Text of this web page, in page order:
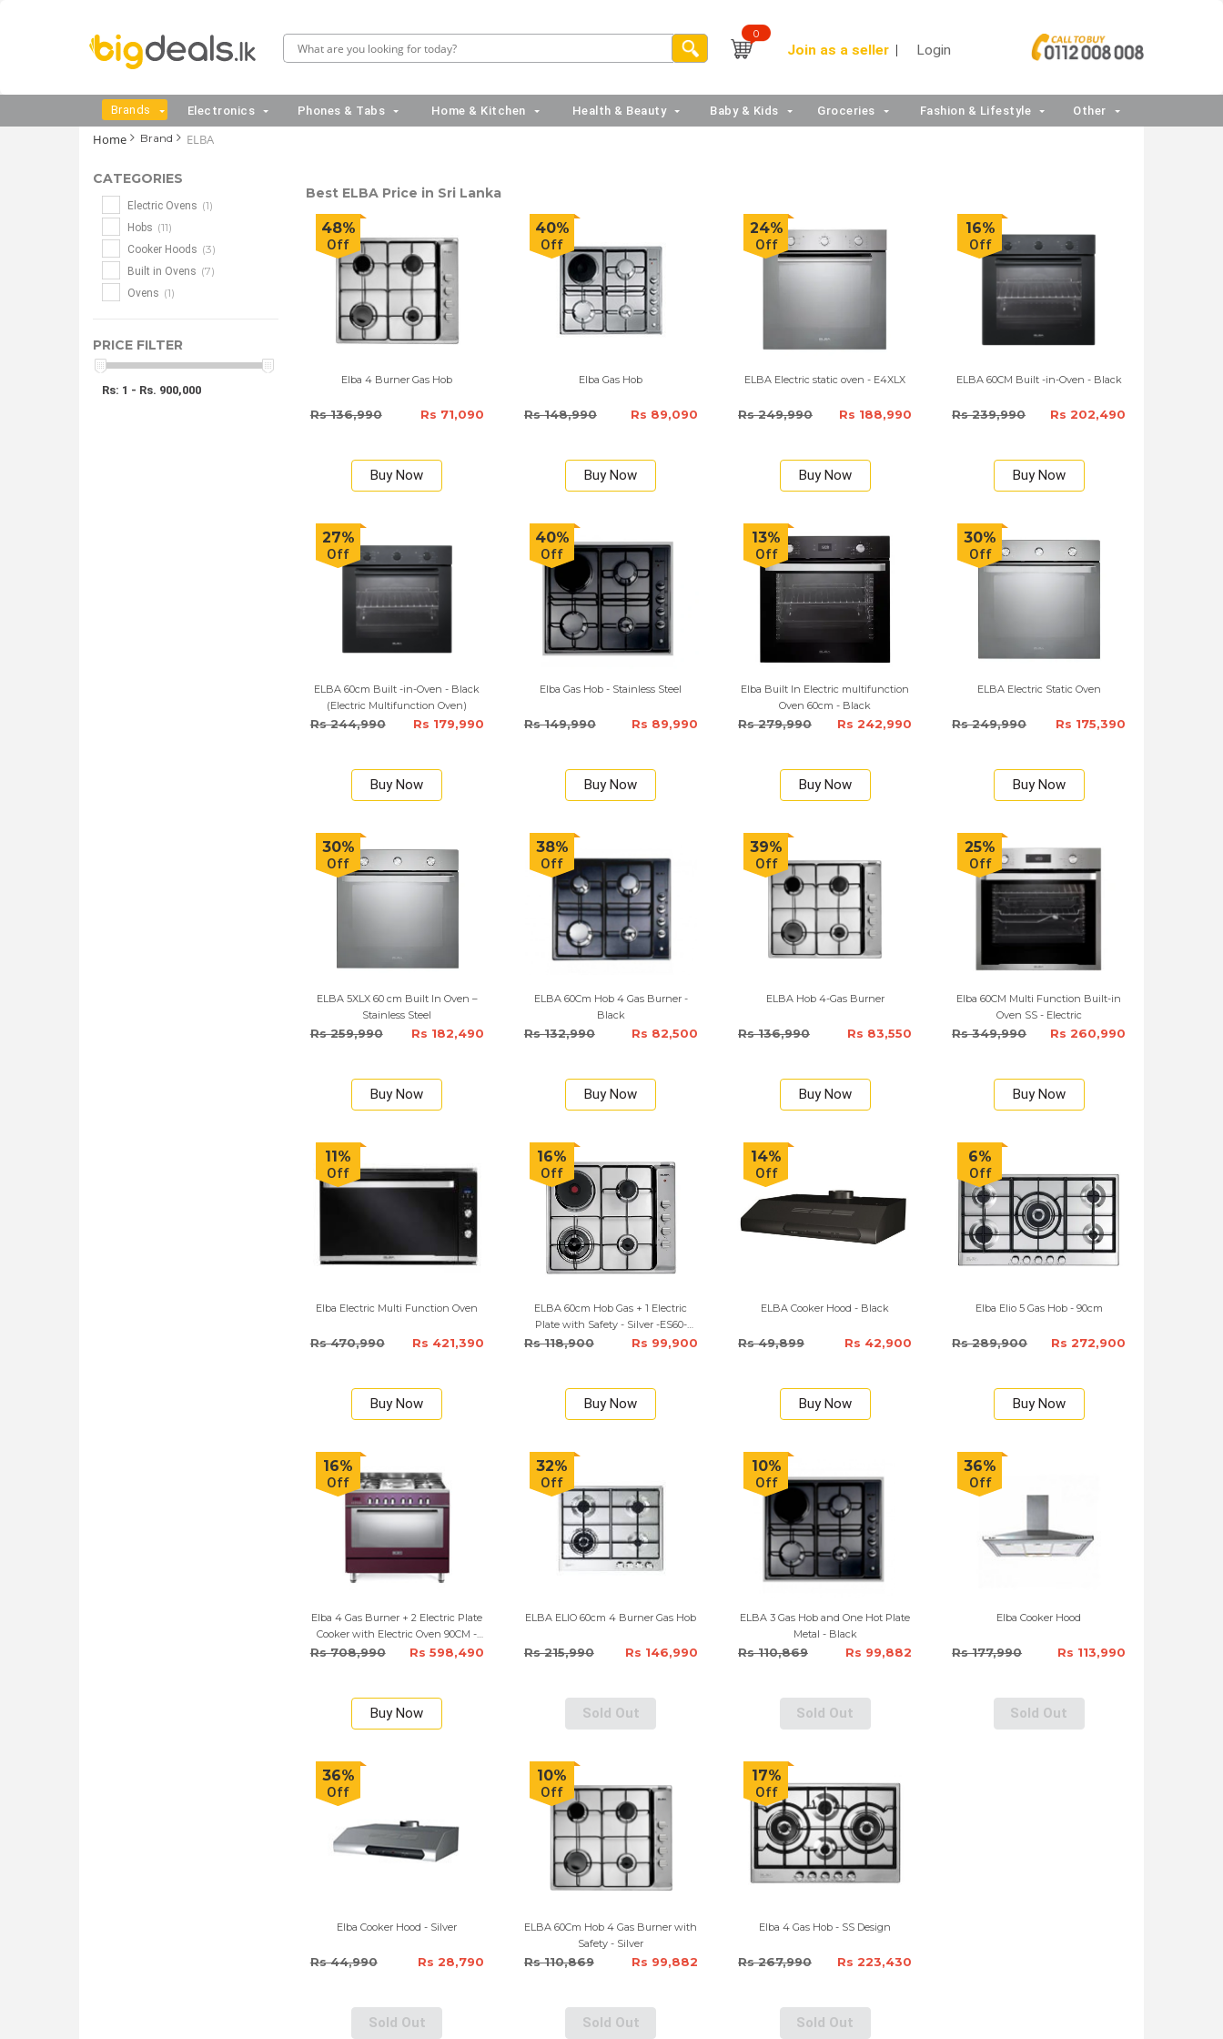
0
Join as a seller Login
Brands Electronics Phones & Tabs Home & Kitchen Health & Beauty Baby & Kids Groceries Fashion & Lifestyle Other
Home Brand ELBA
CATEGORIES
Electric Ovens (1)
Hobs (11)
Cooker Hoods (3)
Built in Ovens (7)
Ovens (1)
PRICE FILTER
Rs: 1 - Rs. 900,000
Best ELBA Price in Sri Lanka
48%
Off
Elba 4 Burner Gas Hob
Rs 136,990 Rs 71,090
Buy Now
40%
Off
Elba Gas Hob
Rs 148,990 Rs 89,090
Buy Now
24%
Off
ELBA Electric static oven - E4XLX
Rs 249,990 Rs 188,990
Buy Now
16%
Off
ELBA 60CM Built -in-Oven - Black
Rs 239,990 Rs 202,490
Buy Now
27%
Off
ELBA 60cm Built -in-Oven - Black
(Electric Multifunction Oven)
Rs 244,990 Rs 179,990
Buy Now
40%
Off
Elba Gas Hob - Stainless Steel
Rs 149,990 Rs 89,990
Buy Now
13%
Off
Elba Built In Electric multifunction
Oven 60cm - Black
Rs 279,990 Rs 242,990
Buy Now
30%
Off
ELBA Electric Static Oven
Rs 249,990 Rs 175,390
Buy Now
30%
Off
ELBA 5XLX 60 cm Built In Oven –
Stainless Steel
Rs 259,990 Rs 182,490
Buy Now
38%
Off
ELBA 60Cm Hob 4 Gas Burner -
Black
Rs 132,990 Rs 82,500
Buy Now
39%
Off
ELBA Hob 4-Gas Burner
Rs 136,990 Rs 83,550
Buy Now
25%
Off
Elba 60CM Multi Function Built-in
Oven SS - Electric
Rs 349,990 Rs 260,990
Buy Now
11%
Off
Elba Electric Multi Function Oven
Rs 470,990 Rs 421,390
Buy Now
16%
Off
ELBA 60cm Hob Gas + 1 Electric
Plate with Safety - Silver -ES60-
Rs 118,900 Rs 99,900
Buy Now
14%
Off
ELBA Cooker Hood - Black
Rs 49,899 Rs 42,900
Buy Now
6%
Off
Elba Elio 5 Gas Hob - 90cm
Rs 289,900 Rs 272,900
Buy Now
16%
Off
Elba 4 Gas Burner + 2 Electric Plate
Cooker with Electric Oven 90CM -
Rs 708,990 Rs 598,490
Buy Now
32%
Off
ELBA ELIO 60cm 4 Burner Gas Hob
Rs 215,990 Rs 146,990
Sold Out
10%
Off
ELBA 3 Gas Hob and One Hot Plate
Metal - Black
Rs 110,869 Rs 99,882
Sold Out
36%
Off
Elba Cooker Hood
Rs 177,990 Rs 113,990
Sold Out
36%
Off
Elba Cooker Hood - Silver
Rs 44,990 Rs 28,790
Sold Out
10%
Off
ELBA 60Cm Hob 4 Gas Burner with
Safety - Silver
Rs 110,869 Rs 99,882
Sold Out
17%
Off
Elba 4 Gas Hob - SS Design
Rs 267,990 Rs 223,430
Sold Out